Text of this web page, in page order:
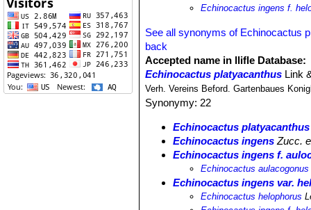
Echinocactus ingens f.
See all synonyms of Echinocactus
back
Accepted name in llifle Database:
Echinocactus platyacanthus Link
Verh. Vereins Beford. Gartenbaues
Synonymy: 22
Echinocactus platyacanthus
Echinocactus ingens Zucc.
Echinocactus ingens f.
Echinocactus aulacogonus
Echinocactus ingens var.
Echinocactus helophorus